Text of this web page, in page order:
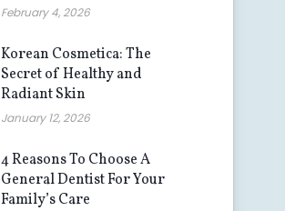
February 4, 2026
Korean Cosmetica: The
Secret of Healthy and
Radiant Skin
January 12, 2026
4 Reasons To Choose A
General Dentist For Your
Family’s Care